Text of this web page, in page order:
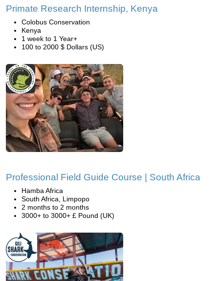
Primate Research Internship, Kenya
Colobus Conservation
Kenya
1 week to 1 Year+
100 to 2000 $ Dollars (US)
Professional Field Guide Course | South Africa
Hamba Africa
South Africa, Limpopo
2 months to 2 months
3000+ to 3000+ £ Pound (UK)